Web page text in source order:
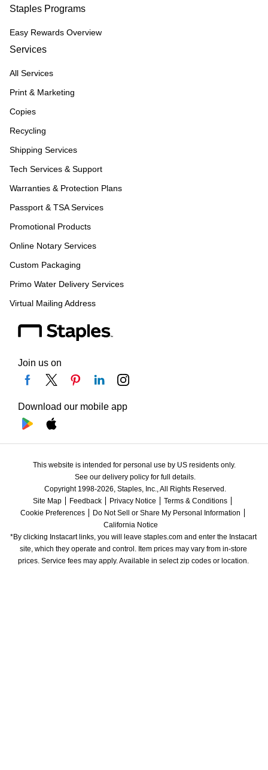
Staples Programs
Easy Rewards Overview
Services
All Services
Print & Marketing
Copies
Recycling
Shipping Services
Tech Services & Support
Warranties & Protection Plans
Passport & TSA Services
Promotional Products
Online Notary Services
Custom Packaging
Primo Water Delivery Services
Virtual Mailing Address
Join us on
Download our mobile app
This website is intended for personal use by US residents only.
See our delivery policy for full details.
Copyright 1998-2026, Staples, Inc., All Rights Reserved.
Site Map
Feedback Privacy Notice
Terms & Conditions
Cookie Preferences
Do Not Sell or Share My Personal Information
California Notice
*By clicking Instacart links, you will leave staples.com and enter the Instacart
site, which they operate and control. Item prices may vary from in-store
prices. Service fees may apply. Available in select zip codes or location.